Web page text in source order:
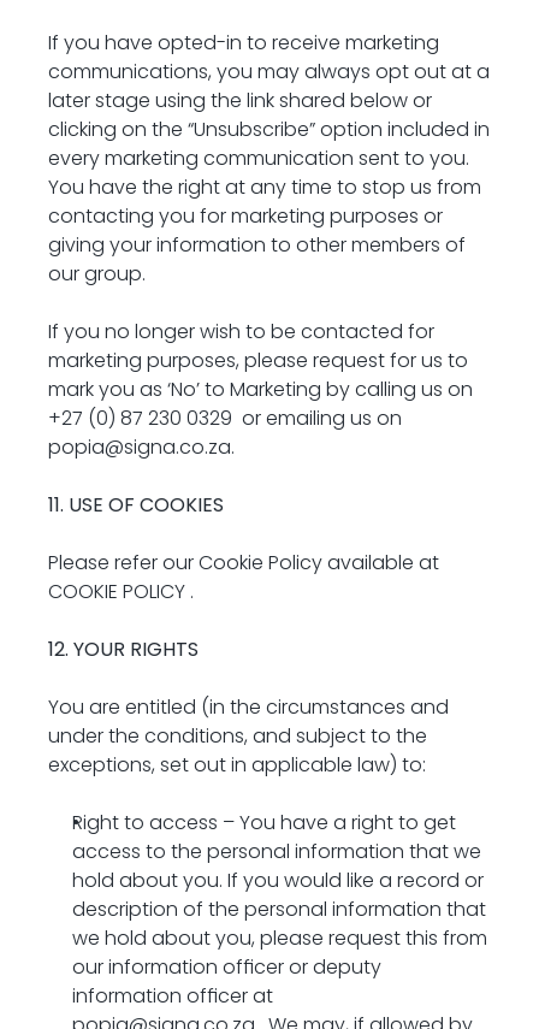
If you have opted-in to receive marketing
communications, you may always opt out at a
later stage using the link shared below or
clicking on the “Unsubscribe” option included in
every marketing communication sent to you.
You have the right at any time to stop us from
contacting you for marketing purposes or
giving your information to other members of
our group.
If you no longer wish to be contacted for
marketing purposes, please request for us to
mark you as ‘No’ to Marketing by calling us on
+27 (0) 87 230 0329
popia@signa.co.za.
11. USE OF COOKIES
COOKIE POLICY .
12. YOUR RIGHTS
You are entitled (in the circumstances and
under the conditions, and subject to the
exceptions, set out in applicable law) to:
Right to access – You have a right to get
access to the personal information that we
hold about you. If you would like a record or
description of the personal information that
we hold about you, please request this from
our information officer or deputy